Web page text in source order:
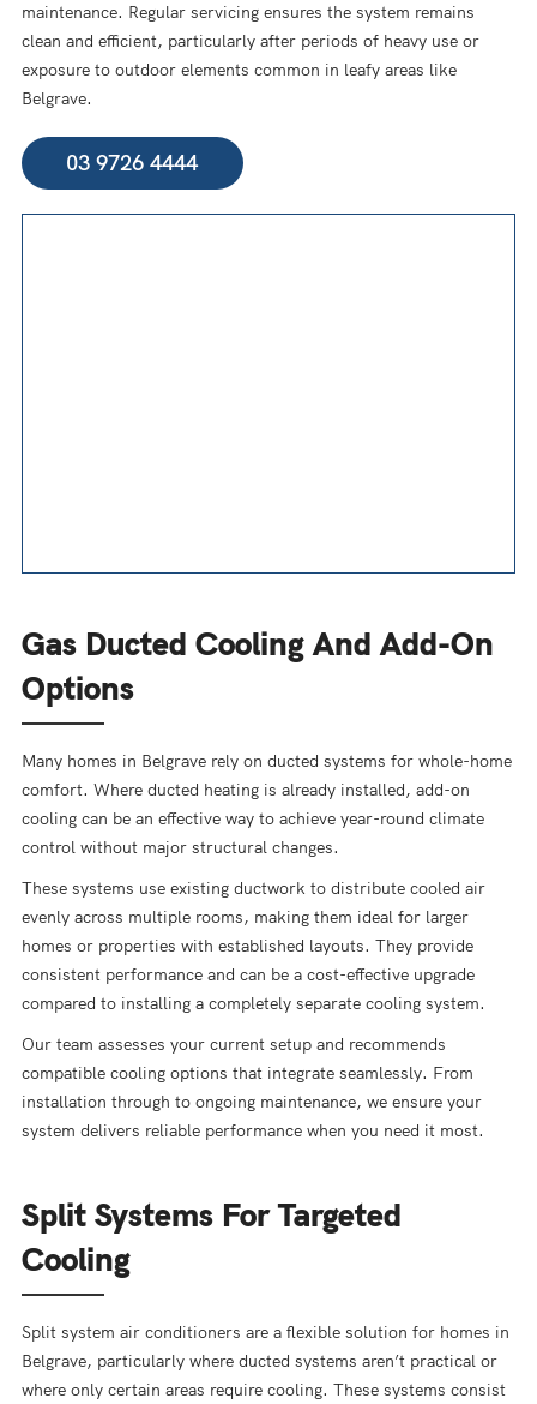
maintenance. Regular servicing ensures the system remains
clean and efficient, particularly after periods of heavy use or
exposure to outdoor elements common in leafy areas like
Belgrave.
03 9726 4444
Gas Ducted Cooling And Add-On
Options
Many homes in Belgrave rely on ducted systems for whole-home
comfort. Where ducted heating is already installed, add-on
cooling can be an effective way to achieve year-round climate
control without major structural changes.
These systems use existing ductwork to distribute cooled air
evenly across multiple rooms, making them ideal for larger
homes or properties with established layouts. They provide
consistent performance and can be a cost-effective upgrade
compared to installing a completely separate cooling system.
Our team assesses your current setup and recommends
compatible cooling options that integrate seamlessly. From
installation through to ongoing maintenance, we ensure your
system delivers reliable performance when you need it most.
Split Systems For Targeted
Cooling
Split system air conditioners are a flexible solution for homes in
Belgrave, particularly where ducted systems aren’t practical or
where only certain areas require cooling. These systems consist